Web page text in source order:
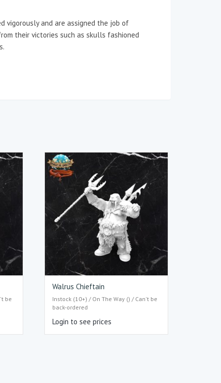
vigorously and are assigned the job of
their victories such as skulls fashioned
be
Walrus Chieftain
Instock (10+) / On The Way () / Can't be
back-ordered
Login to see prices